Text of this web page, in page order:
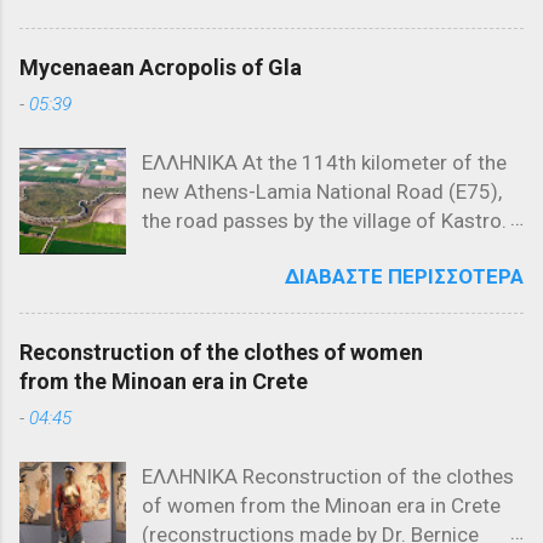
Δεσπότη Γιόβαν Ούγκλιεσα
Μρνιάβτσεβιτς. Χάρτης που
αναπαριστά τα Βαλκάνια το 1371
χώρα στις 26 Σεπτεμβρίου 1371, ήταν
μια από τις σημαντικότερες
συγκρούσεις στην ιστορία των
της οθωμανικής κυριαρχίας στη
Χερσόνησο του Αίμου. Για να
κατανοηθεί πλήρως η σημασία αυτής
της μάχης, εί...
Τελευταίες αναρτήσεις (Latest posts)
Μυθολογία (Mythology) / Ελληνική
Μυθολογία (Greek Mythology) -
απεικονίζει τον Προμηθέα να εκτίει την
ποινή του, δεμένο σε στήλη. Τι
σημαίνουν η ύβρις, άτη, νέμεσις και
τίσις καθιερώθηκαν στην αρχαία
Ελλάδα και είχαν συγκεκριμένη έννοια
και ρόλο στην καθημερινή ζωή.
Αποδίδοντας την αντίληψη σχετικά με
ὕβρις → ἄτη → νέμεσις → τίσις
μπορούμε να πούμε ότι οι αρχαίοι
Mycenaean Acropolis of Gla
- 05:39
ΕΛΛΗΝΙΚΑ At the 114th kilometer of the
new Athens-Lamia National Road (E75),
the road passes by the village of Kastro.
the local road toward Kokkino, in the
northeastern corner of the plain that was
once Lake Copais, visitors encounter a
low, rocky hill of irregular triangular shape
called Gla. This rock, rising 119 meters
maximum width of 580 meters from
north to south on its western side. Its
ΔΙΑΒΆΣΤΕ ΠΕΡΙΣΣΌΤΕΡΑ
Reconstruction of the clothes of women
from the Minoan era in Crete
- 04:45
ΕΛΛΗΝΙΚΑ Reconstruction of the clothes
of women from the Minoan era in Crete
(reconstructions made by Dr. Bernice